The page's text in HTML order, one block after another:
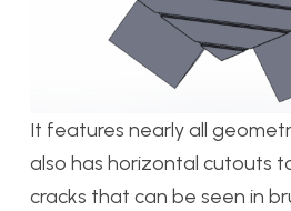
It features nearly all
also has horizontal cutouts
cracks that can be seen in